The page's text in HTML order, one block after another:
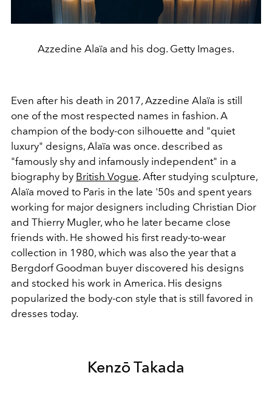
Azzedine Alaïa and his dog. Getty Images.
Even after his death in 2017, Azzedine Alaïa is still
one of the most respected names in fashion. A
champion of the body-con silhouette and "quiet
luxury" designs, Alaïa was once. described as
"famously shy and infamously independent" in a
biography by British Vogue. After studying sculpture,
Alaïa moved to Paris in the late '50s and spent years
working for major designers including Christian Dior
and Thierry Mugler, who he later became close
friends with. He showed his first ready-to-wear
collection in 1980, which was also the year that a
Bergdorf Goodman buyer discovered his designs
and stocked his work in America. His designs
popularized the body-con style that is still favored in
dresses today.
Kenzō Takada